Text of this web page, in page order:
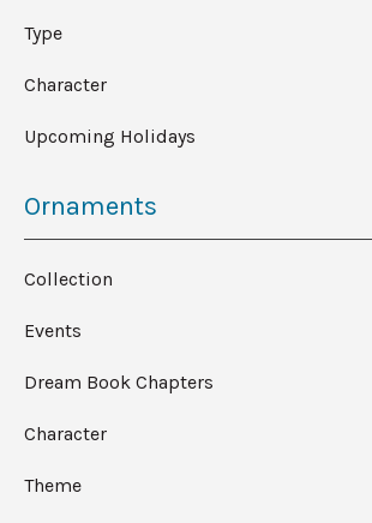
Type
Character
Upcoming Holidays
Ornaments
Collection
Events
Dream Book Chapters
Character
Theme